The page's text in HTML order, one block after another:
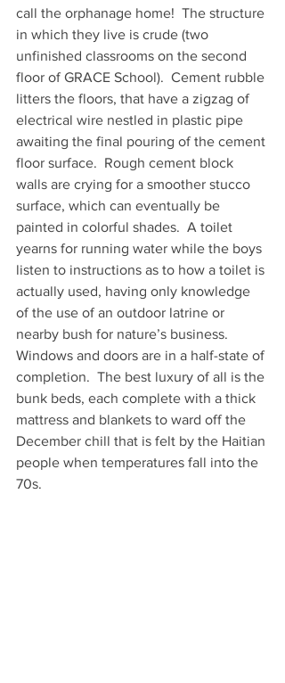
call the orphanage home!  The structure
in which they live is crude (two
unfinished classrooms on the second
floor of GRACE School).  Cement rubble
litters the floors, that have a zigzag of
electrical wire nestled in plastic pipe
awaiting the final pouring of the cement
floor surface.  Rough cement block
walls are crying for a smoother stucco
surface, which can eventually be
painted in colorful shades.  A toilet
yearns for running water while the boys
listen to instructions as to how a toilet is
actually used, having only knowledge
of the use of an outdoor latrine or
nearby bush for nature’s business.
Windows and doors are in a half-state of
completion.  The best luxury of all is the
bunk beds, each complete with a thick
mattress and blankets to ward off the
December chill that is felt by the Haitian
people when temperatures fall into the
70s.